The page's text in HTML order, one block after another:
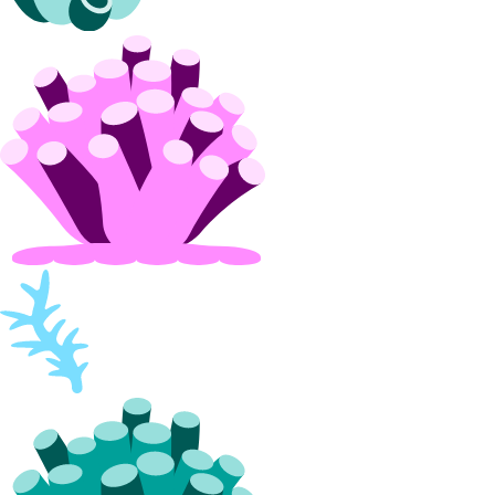
VPCs
vpc:create
vpc:delete
vpc:read
vpc:update
Settings
Contact Emails
Secure Sign-In
Single Sign-On
Create New Teams